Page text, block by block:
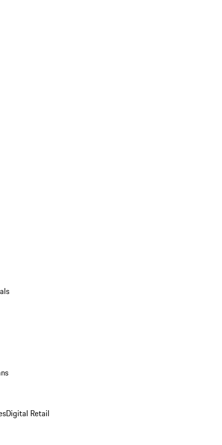
Digital Retail